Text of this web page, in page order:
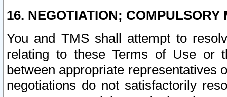
16. NEGOTIATION; COMPULSORY
You and TMS shall attempt to
relating to these Terms of Use or
between appropriate representatives
negotiations do not satisfactorily